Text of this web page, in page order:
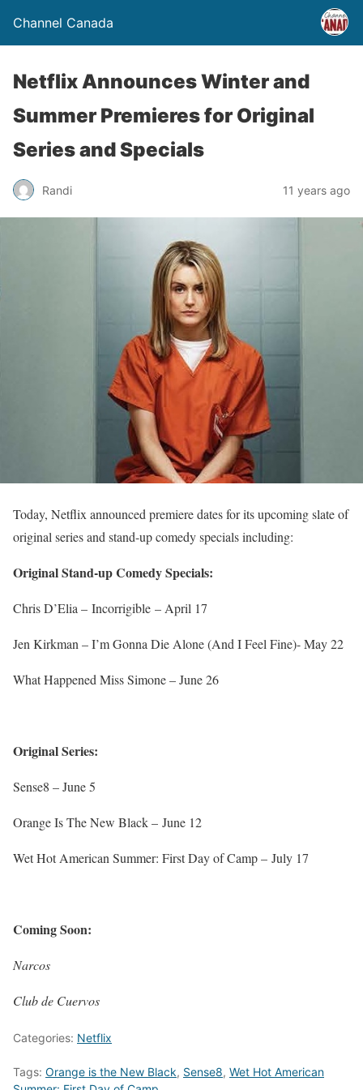
Channel Canada
Netflix Announces Winter and
Summer Premieres for Original
Series and Specials
Randi 11 years ago
Today, Netflix announced premiere dates for its upcoming slate of
original series and stand-up comedy specials including:
Original Stand-up Comedy Specials:
Chris D’Elia – Incorrigible – April 17
Jen Kirkman – I’m Gonna Die Alone (And I Feel Fine)-May 22
What Happened Miss Simone –June 26
Original Series:
Sense8 –June 5
Orange Is The New Black – June 12
Wet Hot American Summer: First Day of Camp – July 17
Coming Soon:
Narcos
Club de Cuervos
Categories: Netflix
Tags: Orange is the New Black, Sense8, Wet Hot American